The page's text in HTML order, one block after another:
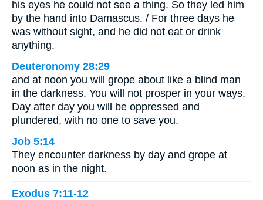
his eyes he could not see a thing. So they led him
by the hand into Damascus. / For three days he
was without sight, and he did not eat or drink
anything.
Deuteronomy 28:29
and at noon you will grope about like a blind man
in the darkness. You will not prosper in your ways.
Day after day you will be oppressed and
plundered, with no one to save you.
Job 5:14
They encounter darkness by day and grope at
noon as in the night.
Exodus 7:11-12